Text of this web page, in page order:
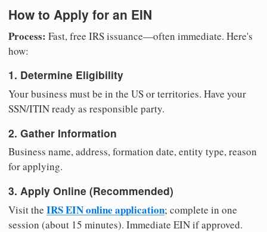
How to Apply for an EIN
Process: Fast, free IRS issuance—often immediate. Here's
how:
1. Determine Eligibility
Your business must be in the US or territories. Have your
SSN/ITIN ready as responsible party.
2. Gather Information
Business name, address, formation date, entity type, reason
for applying.
3. Apply Online (Recommended)
Visit the IRS EIN online application; complete in one
session (about 15 minutes). Immediate EIN if approved.